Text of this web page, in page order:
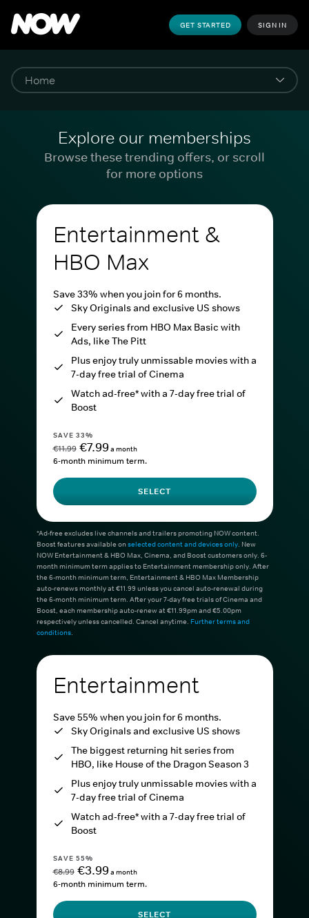
GET STARTED SIGN IN
Explore our memberships
Browse these trending offers, or scroll
for more options
Entertainment &
HBO Max
Save 33% when you join for 6 months.
Sky Originals and exclusive US shows
Every series from HBO Max Basic with
Ads, like The Pitt
Plus enjoy truly unmissable movies with a
7-day free trial of Cinema
Watch ad-free* with a 7-day free trial of
Boost
SAVE 33%
€11.99 €7.99a month
6-month minimum term.
SELECT
*Ad-free excludes live channels and trailers promoting NOW content.
Boost features available onselected content and devices only. New
NOW Entertainment & HBO Max, Cinema, and Boost customers only. 6-
month minimum term applies to Entertainment membership only. After
the 6-month minimum term, Entertainment & HBO Max Membership
auto-renews monthly at €11.99 unless you cancel auto-renewal during
the 6-month minimum term. After your 7-day free trials of Cinema and
Boost, each membership auto-renew at €11.99pm and €5.00pm
respectively unless cancelled. Cancel anytime. Further terms and
conditions.
Entertainment
Save 55% when you join for 6 months.
Sky Originals and exclusive US shows
The biggest returning hit series from
HBO, like House of the Dragon Season 3
Plus enjoy truly unmissable movies with a
7-day free trial of Cinema
Watch ad-free* with a 7-day free trial of
Boost
SAVE 55%
€8.99 €3.99a month
6-month minimum term.
SELECT